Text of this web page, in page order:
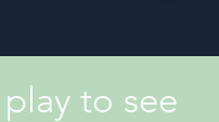
play to see